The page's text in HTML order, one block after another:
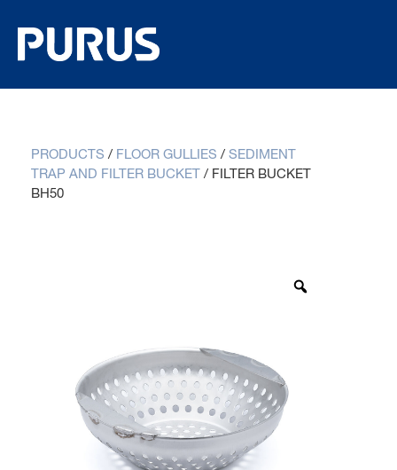
PRODUCTS / FLOOR GULLIES / SEDIMENT
TRAP AND FILTER BUCKET / FILTER BUCKET
BH50